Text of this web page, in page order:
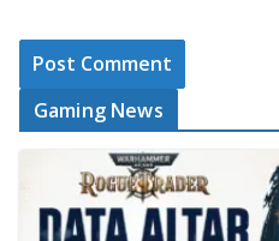
Gaming News